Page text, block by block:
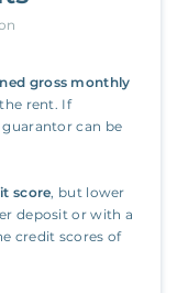
gross monthly
rent. If
can be
score, but lower
deposit or with a
credit scores of